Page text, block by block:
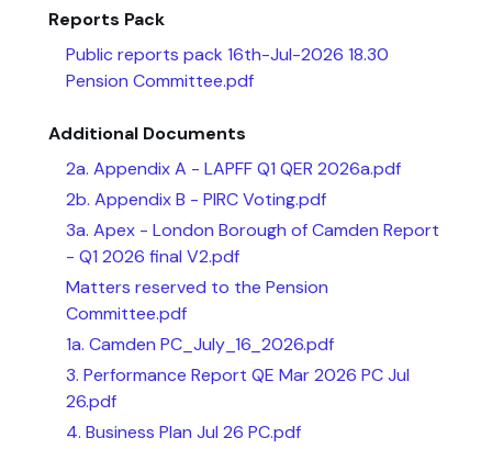
Reports Pack
Public reports pack 16th-Jul-2026 18.30
Pension Committee.pdf
Additional Documents
2a. Appendix A - LAPFF Q1 QER 2026a.pdf
2b. Appendix B - PIRC Voting.pdf
3a. Apex - London Borough of Camden Report
- Q1 2026 final V2.pdf
Matters reserved to the Pension
Committee.pdf
1a. Camden PC_July_16_2026.pdf
3. Performance Report QE Mar 2026 PC Jul
26.pdf
4. Business Plan Jul 26 PC.pdf